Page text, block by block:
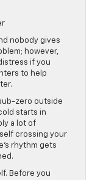
nobody gives
however,
if you
to help
zero outside
starts in
a lot of
crossing your
rhythm gets
Before you